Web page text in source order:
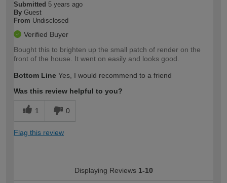
Submitted 5 years ago
By Guest
From Undisclosed
Verified Buyer
Bought this to brighten up the small patch of render on the
front of the house. It went on easily and looks good.
Bottom Line Yes, I would recommend to a friend
Was this review helpful to you?
1 0
Flag this review
Displaying Reviews 1-10